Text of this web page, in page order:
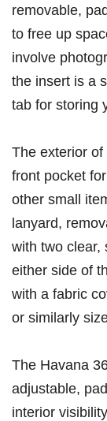
removable,
to free up
involve
the insert is a
tab for storing
The exterior
front pocket
other small
lanyard,
with two clear,
either side of
with a fabric
or similarly
The Havana
adjustable,
interior